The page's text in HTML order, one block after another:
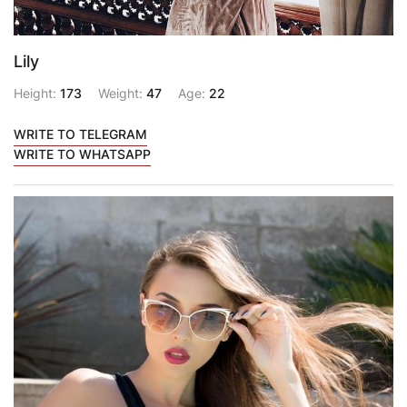
Lily
Height: 173 Weight: 47 Age: 22
WRITE TO TELEGRAM
WRITE TO WHATSAPP